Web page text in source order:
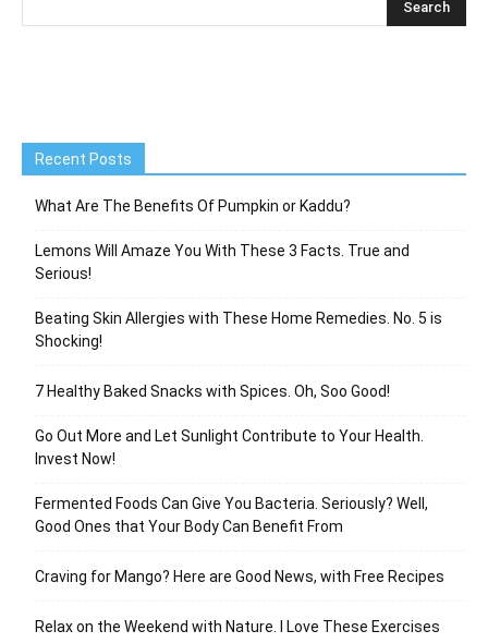
Recent Posts
What Are The Benefits Of Pumpkin or Kaddu?
Lemons Will Amaze You With These 3 Facts. True and
Serious!
Beating Skin Allergies with These Home Remedies. No. 5 is
Shocking!
7 Healthy Baked Snacks with Spices. Oh, Soo Good!
Go Out More and Let Sunlight Contribute to Your Health.
Invest Now!
Fermented Foods Can Give You Bacteria. Seriously? Well,
Good Ones that Your Body Can Benefit From
Craving for Mango? Here are Good News, with Free Recipes
Relax on the Weekend with Nature. I Love These Exercises